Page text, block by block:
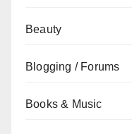
Beauty
Blogging / Forums
Books & Music